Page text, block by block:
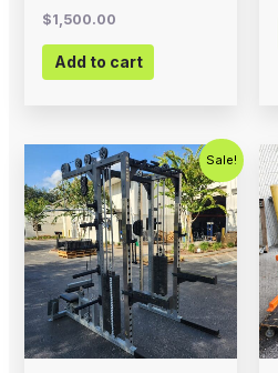
$1,500.00
Add to cart
Sale!
Original
price
was:
$5,995.00.
Current
price
is:
$4,500.00.